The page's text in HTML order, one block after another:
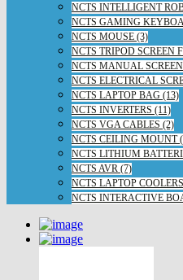
NCTS INTELLIGENT
NCTS GAMING
NCTS MOUSE (3)
NCTS TRIPOD SCREEN
NCTS MANUAL
NCTS ELECTRICAL
NCTS LAPTOP BAG (13)
NCTS INVERTERS (11)
NCTS VGA CABLES (2)
NCTS CEILING MOUNT
NCTS LITHIUM
NCTS AVR (7)
NCTS LAPTOP
NCTS INTERACTIVE